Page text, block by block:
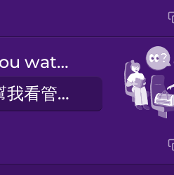
Could you watch my bag for a minute?
你可以幫我看管我的手袋一陣子嗎？